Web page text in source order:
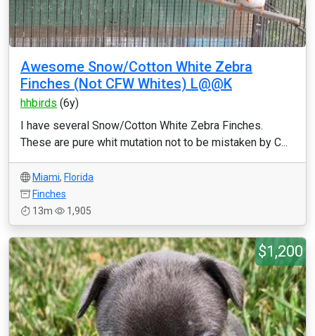
Awesome Snow/Cotton White Zebra
Finches (Not CFW Whites) L@@K
hhbirds (6y)
I have several Snow/Cotton White Zebra Finches.
These are pure whit mutation not to be mistaken by C...
Miami, Florida
Finches
13m
1,905
$1,200